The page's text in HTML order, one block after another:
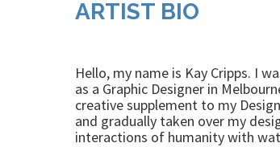
ARTIST BIO
Hello, my name is Kay Cripps. I
as a Graphic Designer in
creative supplement to my
and gradually taken over my
interactions of humanity with